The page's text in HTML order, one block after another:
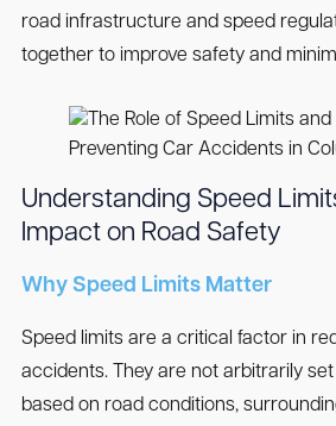
road infrastructure and speed
together to improve safety and
Understanding Speed
Impact on Road Safety
Why Speed Limits Matter
Speed limits are a critical factor in
accidents. They are not arbitrarily
based on road conditions,